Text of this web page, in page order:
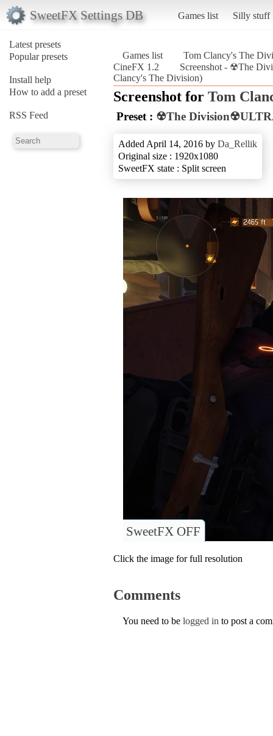
SweetFX Settings DB Games list Silly stuff
Latest presets
Popular presets
Install help
How to add a preset
RSS Feed
Games list
Tom Clancy's The
CineFX 1.2
Screenshot - ☢The
Clancy's The Division)
Screenshot for Tom
Preset : ☢The
Added April 14, 2016 by Da_Rellik
Original size : 1920x1080
SweetFX state : Split screen
SweetFX OFF
Click the image for full resolution
Comments
You need to be logged in to post a